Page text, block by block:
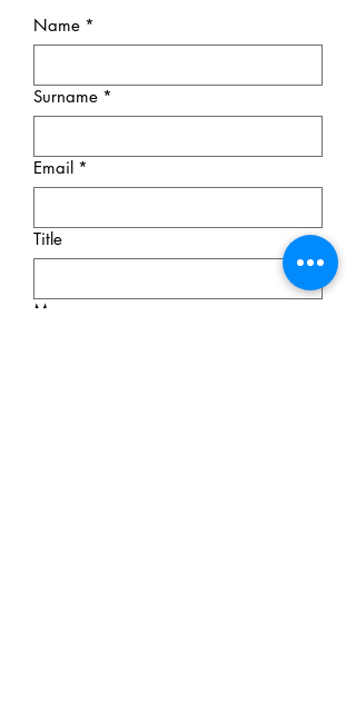
Name *
Surname *
Email *
Title
Message